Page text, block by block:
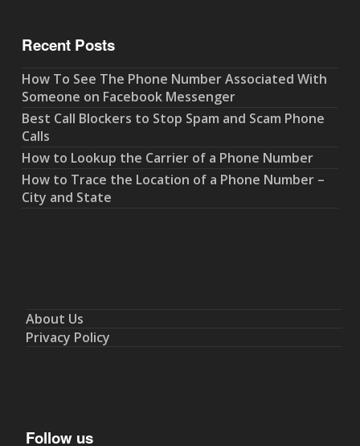
Recent Posts
How To See The Phone Number Associated With
Someone on Facebook Messenger
Best Call Blockers to Stop Spam and Scam Phone
Calls
How to Lookup the Carrier of a Phone Number
How to Trace the Location of a Phone Number –
City and State
About Us
Privacy Policy
Follow us